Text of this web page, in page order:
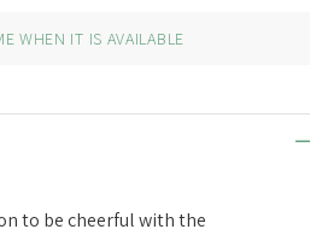
WHEN IT IS AVAILABLE
to be cheerful with the